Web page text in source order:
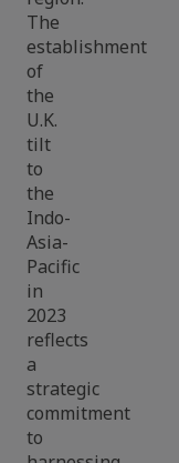
The
establishment
of
the
U.K.
tilt
to
the
Indo-
Asia-
Pacific
in
2023
reflects
a
strategic
commitment
to